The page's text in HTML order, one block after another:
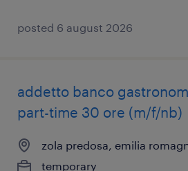
posted 6 august 2026
addetto banco
part-time 30 ore (m/f/nb)
zola predosa, emilia
temporary